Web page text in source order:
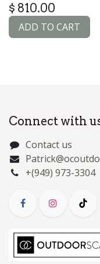
$ 810.00
ADD TO CART
Connect with
Contact us
+(949) 973-3304